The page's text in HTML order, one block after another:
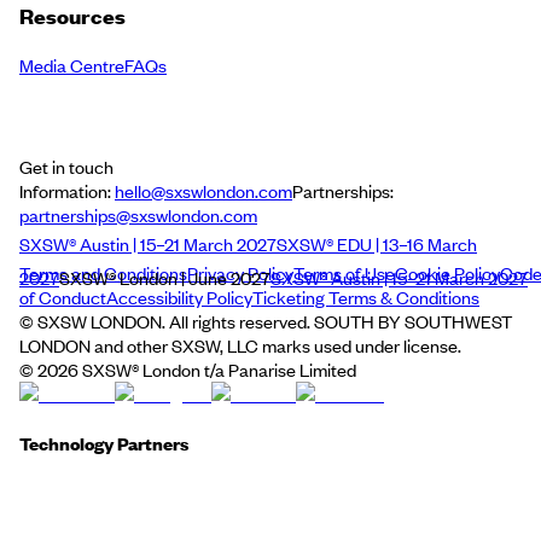
Resources
Media CentreFAQs
Get in touch
Information:hello@sxswlondon.comPartnerships:
partnerships@sxswlondon.com
SXSW® Austin | 15–21 March 2027SXSW® EDU | 13–16 March
2027SXSW® London | June 2027SXSW® Austin | 15–21 March 2027
Terms and ConditionsPrivacy PolicyTerms of UseCookie PolicyCode
of ConductAccessibility PolicyTicketing Terms & Conditions
© SXSW LONDON. All rights reserved. SOUTH BY SOUTHWEST
LONDON and other SXSW, LLC marks used under license.
© 2026SXSW® London t/a Panarise Limited
Technology Partners